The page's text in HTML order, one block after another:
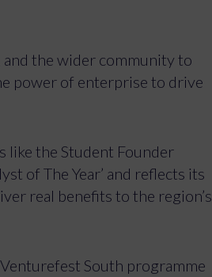
the wider community to
power of enterprise to drive
like the Student Founder
of The Year’ and reflects its
real benefits to the region’s
South programme